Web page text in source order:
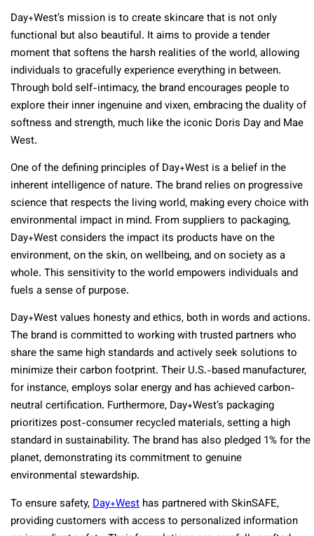
Day+West’s mission is to create skincare that is not only
functional but also beautiful. It aims to provide a tender
moment that softens the harsh realities of the world, allowing
individuals to gracefully experience everything in between.
Through bold self-intimacy, the brand encourages people to
explore their inner ingenuine and vixen, embracing the duality of
softness and strength, much like the iconic Doris Day and Mae
West.
One of the defining principles of Day+West is a belief in the
inherent intelligence of nature. The brand relies on progressive
science that respects the living world, making every choice with
environmental impact in mind. From suppliers to packaging,
Day+West considers the impact its products have on the
environment, on the skin, on wellbeing, and on society as a
whole. This sensitivity to the world empowers individuals and
fuels a sense of purpose.
Day+West values honesty and ethics, both in words and actions.
The brand is committed to working with trusted partners who
share the same high standards and actively seek solutions to
minimize their carbon footprint. Their U.S.-based manufacturer,
for instance, employs solar energy and has achieved carbon-
neutral certification. Furthermore, Day+West’s packaging
prioritizes post-consumer recycled materials, setting a high
standard in sustainability. The brand has also pledged 1% for the
planet, demonstrating its commitment to genuine
environmental stewardship.
To ensure safety,Day+West has partnered with SkinSAFE,
providing customers with access to personalized information